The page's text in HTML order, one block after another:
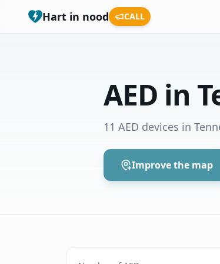
Hart in nood CALL
AED in
11 AED devices in
Improve the map